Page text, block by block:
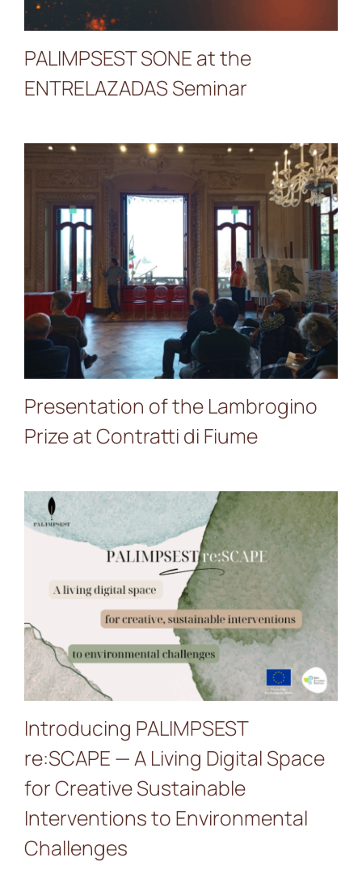
PALIMPSEST SONE at the
ENTRELAZADAS Seminar
Presentation of the
Lambrogino Prize at
Contratti di Fiume
Presentation of the Lambrogino
Prize at Contratti di Fiume
Introducing PALIMPSEST
re:SCAPE — A Living
Digital Space for Creative
Sustainable Interventions
to Environmental
Challenges
Introducing PALIMPSEST
re:SCAPE — A Living Digital Space
for Creative Sustainable
Interventions to Environmental
Challenges